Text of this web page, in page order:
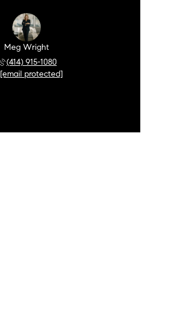
Meg Wright
(414) 915-1080
[email protected]